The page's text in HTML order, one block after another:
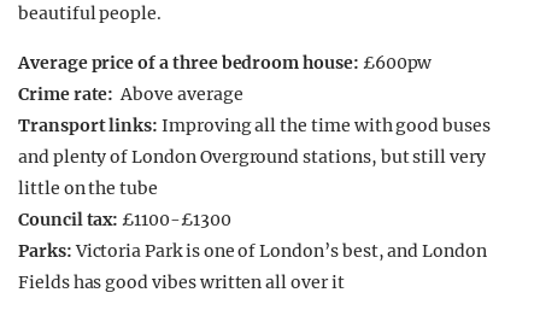
beautiful people.
Average price of a three bedroom house: £600pw
Crime rate:Above average
Transport links: Improving all the time with good buses
and plenty of London Overground stations, but still very
little on the tube
Council tax:£1100-£1300
Parks:Victoria Park is one of London’s best, and London
Fields has good vibes written all over it